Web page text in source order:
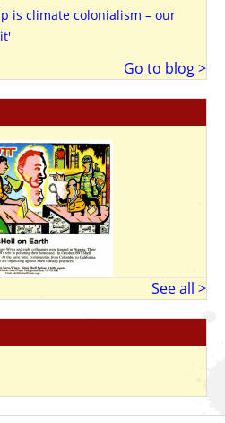
is climate colonialism – our
Go to blog >
See all >